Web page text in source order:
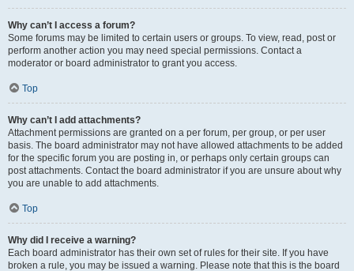
Why can’t I access a forum?
Some forums may be limited to certain users or groups. To view, read, post or
perform another action you may need special permissions. Contact a
moderator or board administrator to grant you access.
Top
Why can’t I add attachments?
Attachment permissions are granted on a per forum, per group, or per user
basis. The board administrator may not have allowed attachments to be added
for the specific forum you are posting in, or perhaps only certain groups can
post attachments. Contact the board administrator if you are unsure about why
you are unable to add attachments.
Top
Why did I receive a warning?
Each board administrator has their own set of rules for their site. If you have
broken a rule, you may be issued a warning. Please note that this is the board